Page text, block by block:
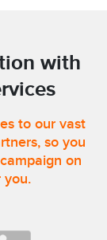
with
to our vast
so you
on
you.